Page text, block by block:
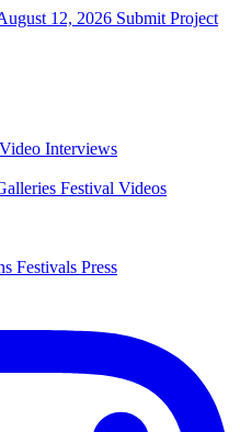
12, 2026 Submit Project
Video Interviews
Festival Videos
Festivals Press